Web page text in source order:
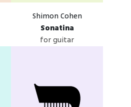
Shimon Cohen
Sonatina
for guitar